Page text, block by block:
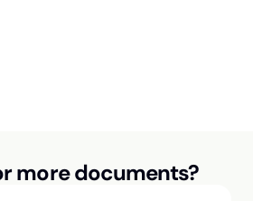
more documents?